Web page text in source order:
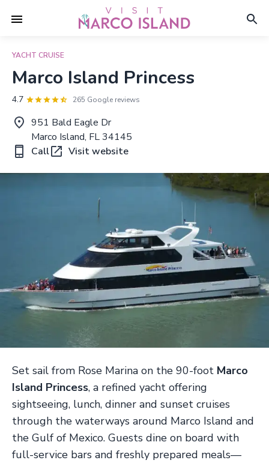
YACHT CRUISE
Marco Island Princess
4.7 265 Google reviews
951 Bald Eagle Dr
Marco Island, FL 34145
Call
Visit website
Set sail from Rose Marina on the 90-foot Marco
Island Princess, a refined yacht offering
sightseeing, lunch, dinner and sunset cruises
through the waterways around Marco Island and
the Gulf of Mexico. Guests dine on board with
full-service bars and freshly prepared meals—